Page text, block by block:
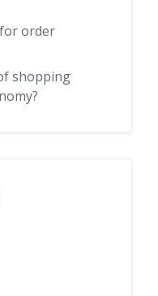
order
shopping